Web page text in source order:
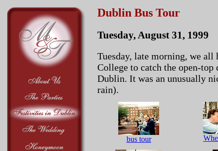
Dublin Bus Tour
Tuesday, August 31, 1999
Tuesday, late morning, we
College to catch the open-top
Dublin. It was an unusually
rain).
bus tour